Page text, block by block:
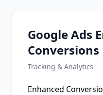
Google Ads
Conversions
Tracking & Analytics
Enhanced